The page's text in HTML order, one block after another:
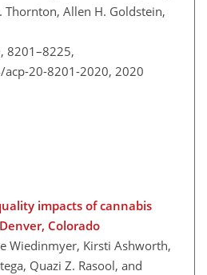
Thornton, Allen H. Goldstein,
8201–8225,
20-8201-2020, 2020
impacts of cannabis
Colorado
Wiedinmyer, Kirsti Ashworth,
Quazi Z. Rasool, and